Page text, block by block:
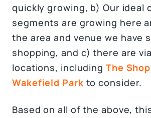
quickly growing, b) Our ideal
segments are growing here
the area and venue we have
shopping, and c) there are
locations, including The
Wakefield Park to consider.
Based on all of the above,